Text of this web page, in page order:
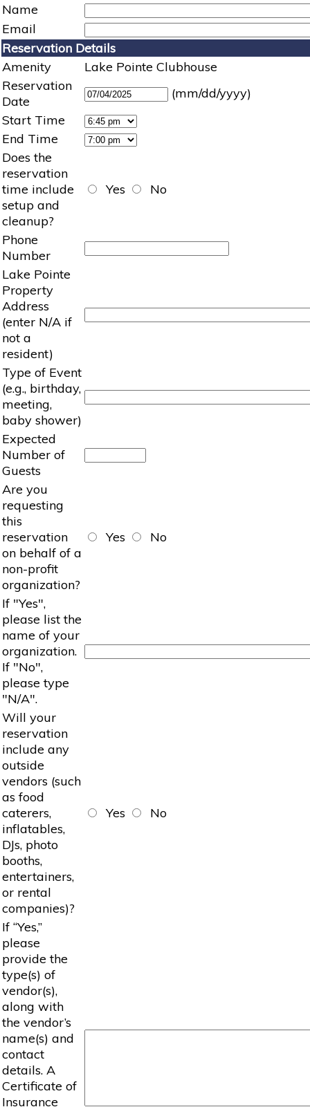
Name
Email
Reservation Details
Amenity
Lake Pointe Clubhouse
Reservation
Date
(mm/dd/yyyy)
Start Time
End Time
Does the
reservation
time include
setup and
cleanup?
Yes No
Phone
Number
Lake Pointe
Property
Address
(enter N/A if
not a
resident)
Type of Event
(e.g., birthday,
meeting,
baby shower)
Expected
Number of
Guests
Are you
requesting
this
reservation
on behalf of a
non-profit
organization?
Yes No
If "Yes",
please list the
name of your
organization.
If "No",
please type
"N/A".
Will your
reservation
include any
outside
vendors (such
as food
caterers,
inflatables,
DJs, photo
booths,
entertainers,
or rental
companies)?
Yes No
If “Yes,”
please
provide the
type(s) of
vendor(s),
along with
the vendor’s
name(s) and
contact
details. A
Certificate of
Insurance